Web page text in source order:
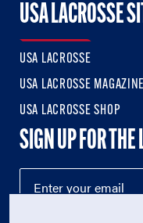
USA LACROSSE
USA LACROSSE
USA LACROSSE MAGAZINE
USA LACROSSE SHOP
SIGN UP FOR